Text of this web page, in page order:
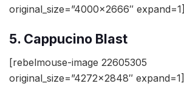
original_size=”4000×2666″ expand=1]
5. Cappucino Blast
[rebelmouse-image 22605305
original_size=”4272×2848″ expand=1]